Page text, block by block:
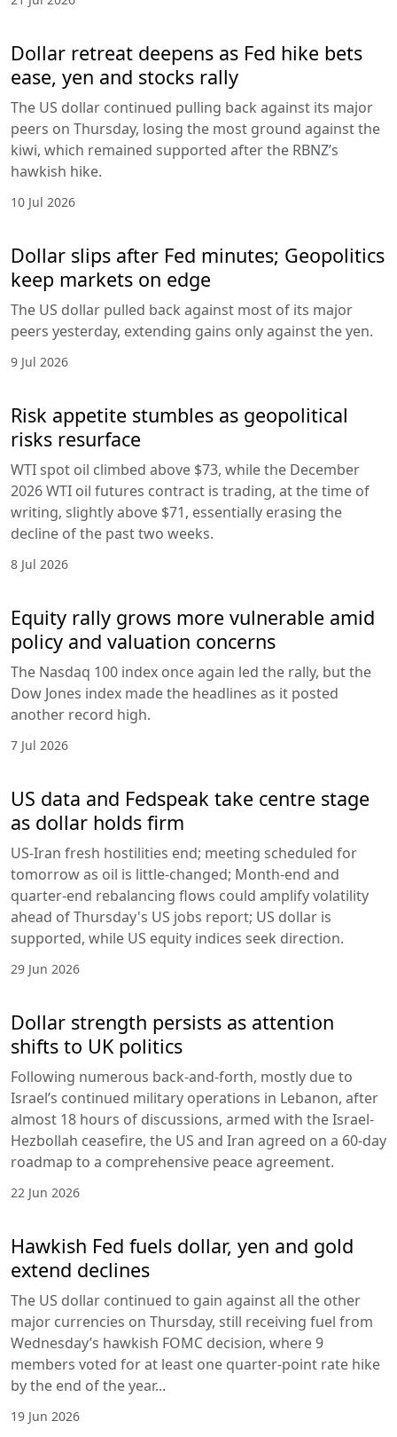
Dollar retreat deepens as Fed hike bets
ease, yen and stocks rally
The US dollar continued pulling back against its major
peers on Thursday, losing the most ground against the
kiwi, which remained supported after the RBNZ’s
hawkish hike.
10 Jul 2026
Dollar slips after Fed minutes; Geopolitics
keep markets on edge
The US dollar pulled back against most of its major
peers yesterday, extending gains only against the yen.
9 Jul 2026
Risk appetite stumbles as geopolitical
risks resurface
WTI spot oil climbed above $73, while the December
2026 WTI oil futures contract is trading, at the time of
writing, slightly above $71, essentially erasing the
decline of the past two weeks.
8 Jul 2026
Equity rally grows more vulnerable amid
policy and valuation concerns
The Nasdaq 100 index once again led the rally, but the
Dow Jones index made the headlines as it posted
another record high.
7 Jul 2026
US data and Fedspeak take centre stage
as dollar holds firm
US-Iran fresh hostilities end; meeting scheduled for
tomorrow as oil is little-changed; Month-end and
quarter-end rebalancing flows could amplify volatility
ahead of Thursday's US jobs report; US dollar is
supported, while US equity indices seek direction.
29 Jun 2026
Dollar strength persists as attention
shifts to UK politics
Following numerous back-and-forth, mostly due to
Israel’s continued military operations in Lebanon, after
almost 18 hours of discussions, armed with the Israel-
Hezbollah ceasefire, the US and Iran agreed on a 60-day
roadmap to a comprehensive peace agreement.
22 Jun 2026
Hawkish Fed fuels dollar, yen and gold
extend declines
The US dollar continued to gain against all the other
major currencies on Thursday, still receiving fuel from
Wednesday’s hawkish FOMC decision, where 9
members voted for at least one quarter-point rate hike
by the end of the year...
19 Jun 2026